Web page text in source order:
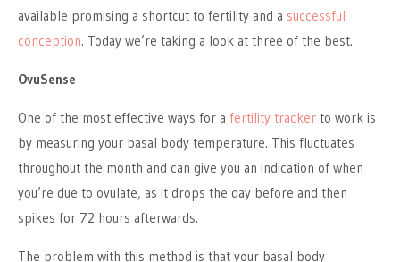
available promising a shortcut to fertility and a successful
conception. Today we’re taking a look at three of the best.
OvuSense
One of the most effective ways for a fertility tracker to work is
by measuring your basal body temperature. This fluctuates
throughout the month and can give you an indication of when
you’re due to ovulate, as it drops the day before and then
spikes for 72 hours afterwards.
The problem with this method is that your basal body